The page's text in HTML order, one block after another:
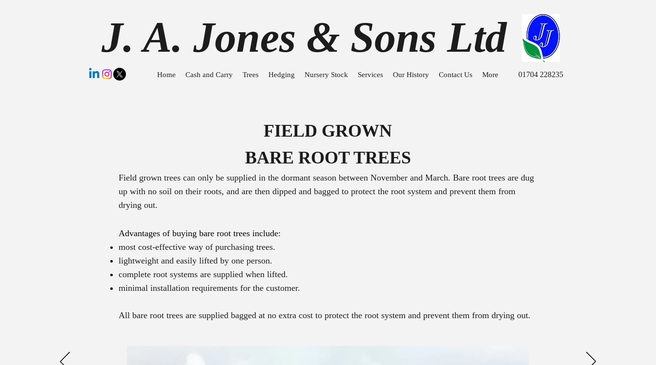
J. A. Jones & Sons Ltd
Home Cash and Carry Trees Hedging Nursery Stock Services Our History Contact Us More 01704 228235
FIELD GROWN
BARE ROOT TREES
Field grown trees can only be supplied in the dormant season between November and March. Bare root trees are dug
up with no soil on their roots, and are then dipped and bagged to protect the root system and prevent them from
drying out.
Advantages of buying bare root trees include:
most cost-effective way of purchasing trees.
lightweight and easily lifted by one person.
complete root systems are supplied when lifted.
minimal installation requirements for the customer.
All bare root trees are supplied bagged at no extra cost to protect the root system and prevent them from drying out.